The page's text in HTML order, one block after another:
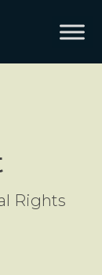
Rights